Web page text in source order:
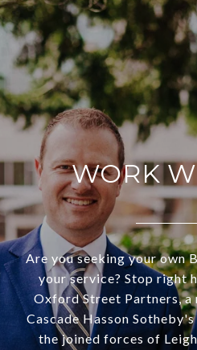
WORK
Are you seeking your own
your service? Stop right
Oxford Street Partners,
Cascade Hasson
the joined forces of